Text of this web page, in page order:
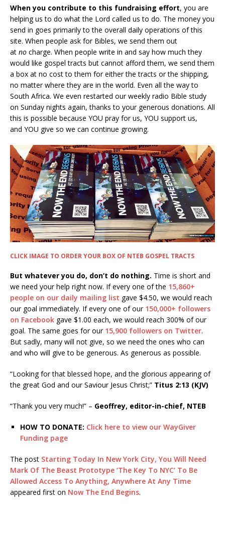
When you contribute to this fundraising effort, you are
helping us to do what the Lord called us to do. The money you
send in goes primarily to the overall daily operations of this
site. When people ask for Bibles, we send them out
at no charge. When people write in and say how much they
would like gospel tracts but cannot afford them, we send them
a box at no cost to them for either the tracts or the shipping,
no matter where they are in the world. Even all the way to
South Africa. We even restarted our weekly radio Bible study
on Sunday nights again, thanks to your generous donations. All
this is possible because YOU pray for us, YOU support us,
and YOU give so we can continue growing.
CLICK IMAGE TO ORDER YOUR BOX OF NTEB GOSPEL TRACTS
But whatever you do, don’t do nothing. Time is short and
we need your help right now. If every one of the 15,860+
people on our daily mailing list gave $4.50, we would reach
our goal immediately. If every one of our 150,000+ followers
on Facebook gave $1.00 each, we would reach 300% of our
goal. The same goes for our 15,900 followers on Twitter.
But sadly, many will not give, so we need the ones who can
and who will give to be generous. As generous as possible.
“Looking for that blessed hope, and the glorious appearing of
the great God and our Saviour Jesus Christ;” Titus 2:13 (KJV)
“Thank you very much!” – Geoffrey, editor-in-chief, NTEB
HOW TO DONATE: Click here to view our WayGiver
Funding page
The post Starting Today In New York City, You Will Need
Mark Of The Beast Prototype ‘The Key To NYC’ To Be
Allowed Access To Anything, Anywhere At Any Time
appeared first on Now The End Begins.